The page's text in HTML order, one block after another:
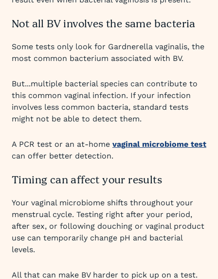
Not all BV involves the same bacteria
Some tests only look for Gardnerella vaginalis, the
most common bacterium associated with BV.
But...multiple bacterial species can contribute to
this common vaginal infection. If your infection
involves less common bacteria, standard tests
might not be able to detect them.
A PCR test or an at-home vaginal microbiome test
can offer better detection.
Timing can affect your results
Your vaginal microbiome shifts throughout your
menstrual cycle. Testing right after your period,
after sex, or following douching or vaginal product
use can temporarily change pH and bacterial
levels.
All that can make BV harder to pick up on a test.